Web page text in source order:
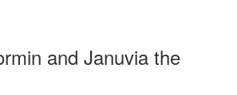
and Januvia the